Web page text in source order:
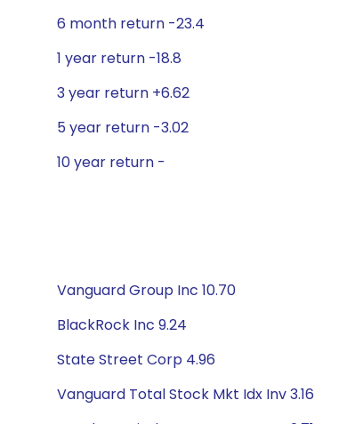
6 month return -23.4
1 year return -18.8
3 year return +6.62
5 year return -3.02
10 year return -
Vanguard Group Inc 10.70
BlackRock Inc 9.24
State Street Corp 4.96
Vanguard Total Stock Mkt Idx Inv 3.16